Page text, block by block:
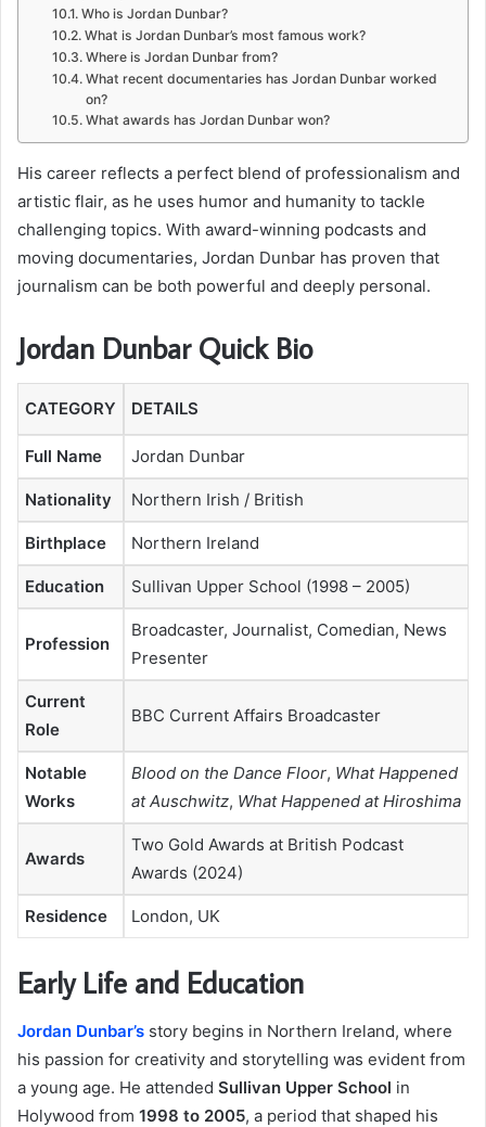
Who is Jordan Dunbar?
What is Jordan Dunbar’s most famous work?
Where is Jordan Dunbar from?
What recent documentaries has Jordan Dunbar worked
on?
What awards has Jordan Dunbar won?
His career reflects a perfect blend of professionalism and
artistic flair, as he uses humor and humanity to tackle
challenging topics. With award-winning podcasts and
moving documentaries, Jordan Dunbar has proven that
journalism can be both powerful and deeply personal.
Jordan Dunbar Quick Bio
CATEGORY DETAILS
Full Name Jordan Dunbar
Nationality Northern Irish / British
Birthplace Northern Ireland
Education Sullivan Upper School (1998 – 2005)
Profession
Broadcaster, Journalist, Comedian, News
Presenter
Current
Role
BBC Current Affairs Broadcaster
Notable
Works
Blood on the Dance Floor, What Happened
at Auschwitz, What Happened at Hiroshima
Awards
Two Gold Awards at British Podcast
Awards (2024)
Residence London, UK
Early Life and Education
Jordan Dunbar’s story begins in Northern Ireland, where
his passion for creativity and storytelling was evident from
a young age. He attended Sullivan Upper School in
Holywood from 1998 to 2005, a period that shaped his